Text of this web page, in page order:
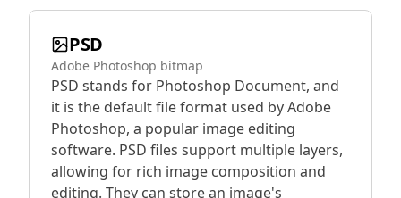
PSD
Adobe Photoshop bitmap
PSD stands for Photoshop Document, and
it is the default file format used by Adobe
Photoshop, a popular image editing
software. PSD files support multiple layers,
allowing for rich image composition and
editing. They can store an image's